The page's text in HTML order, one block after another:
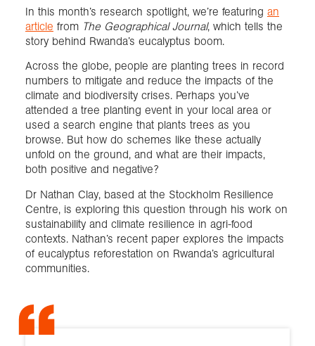
Collections
About us
Join us
Login
In this month’s research spotlight, we’re featuring an
article from The Geographical Journal, which tells the
story behind Rwanda’s eucalyptus boom.
Across the globe, people are planting trees in record
numbers to mitigate and reduce the impacts of the
climate and biodiversity crises. Perhaps you’ve
attended a tree planting event in your local area or
used a search engine that plants trees as you
browse. But how do schemes like these actually
unfold on the ground, and what are their impacts,
both positive and negative?
Dr Nathan Clay, based at the Stockholm Resilience
Centre, is exploring this question through his work on
sustainability and climate resilience in agri-food
contexts. Nathan’s recent paper explores the impacts
of eucalyptus reforestation on Rwanda’s agricultural
communities.